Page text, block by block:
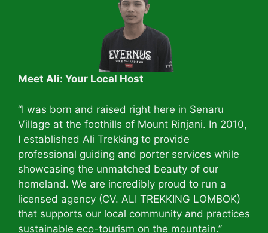
Meet Ali: Your Local Host
“I was born and raised right here in Senaru
Village at the foothills of Mount Rinjani. In 2010,
I established Ali Trekking to provide
professional guiding and porter services while
showcasing the unmatched beauty of our
homeland. We are incredibly proud to run a
licensed agency (CV. ALI TREKKING LOMBOK)
that supports our local community and practices
sustainable eco-tourism on the mountain.”